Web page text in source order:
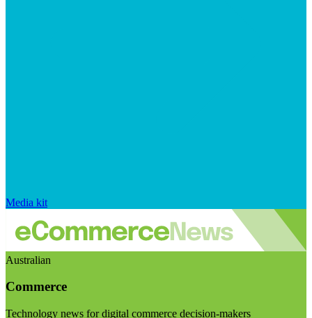
Media kit
Australian
Commerce
Technology news for digital commerce decision-makers